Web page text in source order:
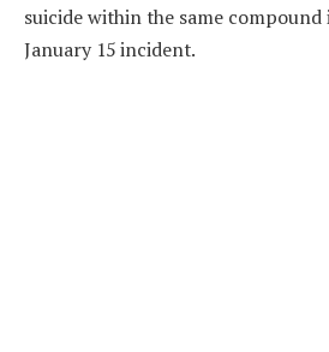
suicide within the same compound
January 15 incident.